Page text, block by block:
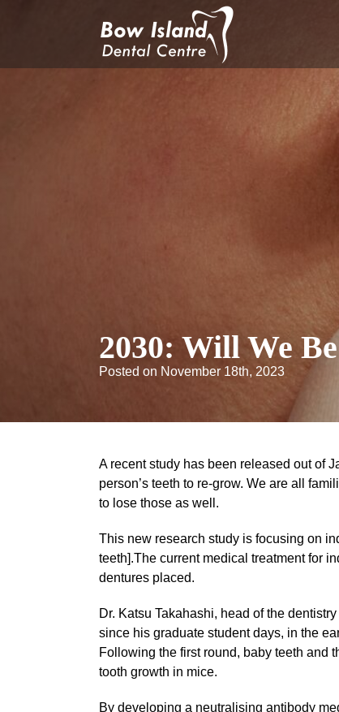
2030: Will We
Posted on November 18th, 2023
A recent study has been released out of
person’s teeth to re-grow. We are all
to lose those as well.
This new research study is focusing on
teeth].The current medical treatment for
dentures placed.
Dr. Katsu Takahashi, head of the
since his graduate student days, in the
Following the first round, baby teeth and
tooth growth in mice.
By developing a neutralising antibody